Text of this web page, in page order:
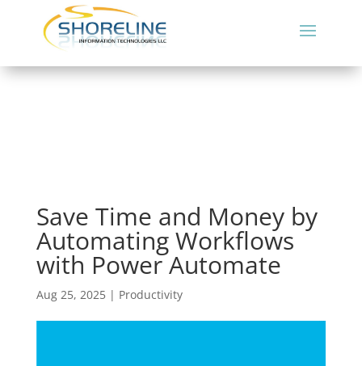
Save Time and Money by
Automating Workflows
with Power Automate
Aug 25, 2025| Productivity